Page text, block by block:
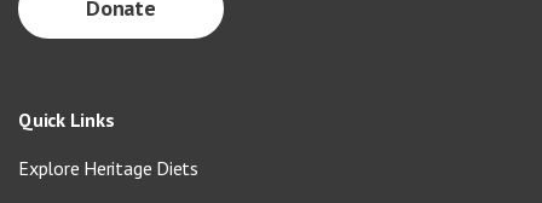
Donate
Quick Links
Explore Heritage Diets